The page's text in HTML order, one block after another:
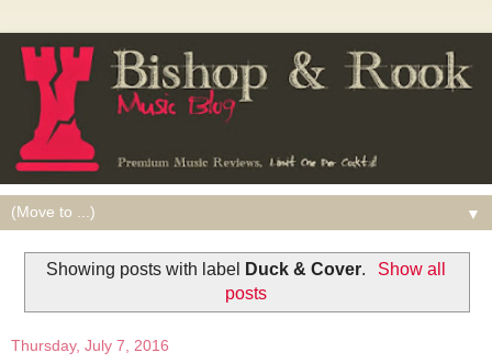
▼
Showing posts with label Duck & Cover.
Show all
posts
Thursday, July 7, 2016